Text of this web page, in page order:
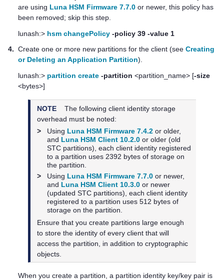
are using Luna HSM Firmware 7.7.0 or newer, this policy has
been removed; skip this step.
lunash:> hsm changePolicy -policy 39 -value 1
4. Create one or more new partitions for the client (see Creating
or Deleting an Application Partition).
lunash:> partition create -partition <partition_name> [-size
<bytes>]
NOTE
The following client identity storage
overhead must be noted:
>
Using Luna HSM Firmware 7.4.2 or older,
and Luna HSM Client 10.2.0 or older (old
STC partitions), each client identity registered
to a partition uses 2392 bytes of storage on
the partition.
>
Using Luna HSM Firmware 7.7.0 or newer,
and Luna HSM Client 10.3.0 or newer
(updated STC partitions), each client identity
registered to a partition uses 512 bytes of
storage on the partition.
Ensure that you create partitions large enough
to store the identity of every client that will
access the partition, in addition to cryptographic
objects.
When you create a partition, a partition identity key/key pair is